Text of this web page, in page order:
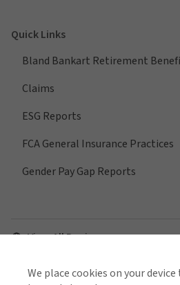
Quick Links
Bland Bankart Retirement
Claims
ESG Reports
FCA General Insurance Practices
Gender Pay Gap Reports
View All Regions
We place cookies on your